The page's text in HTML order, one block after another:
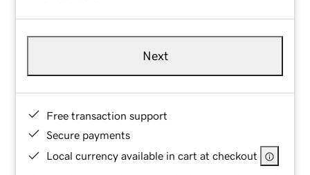
Next
Free transaction support
Secure payments
Local currency available in cart at checkout